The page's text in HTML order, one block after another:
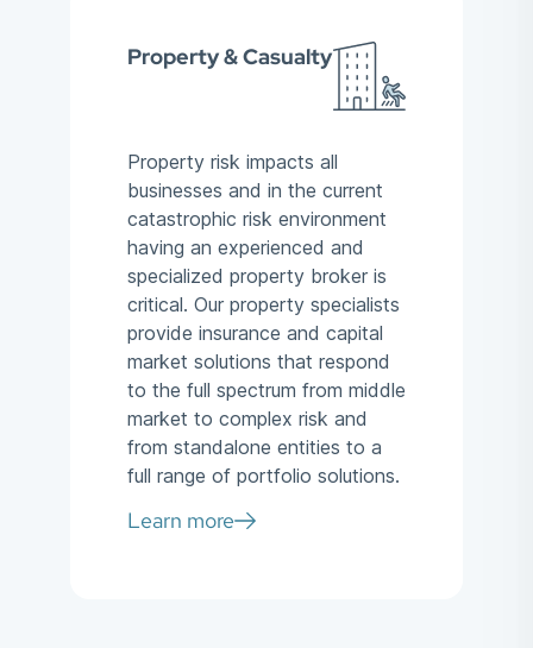
Property & Casualty
Property risk impacts all
businesses and in the current
catastrophic risk environment
having an experienced and
specialized property broker is
critical. Our property specialists
provide insurance and capital
market solutions that respond
to the full spectrum from middle
market to complex risk and
from standalone entities to a
full range of portfolio solutions.
Learn more